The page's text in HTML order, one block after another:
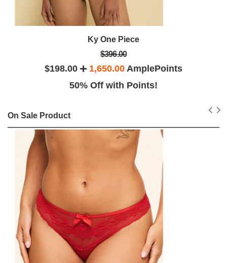
Ky One Piece
$396.00
$198.00 1,650.00 AmplePoints
50% Off with Points!
On Sale Product